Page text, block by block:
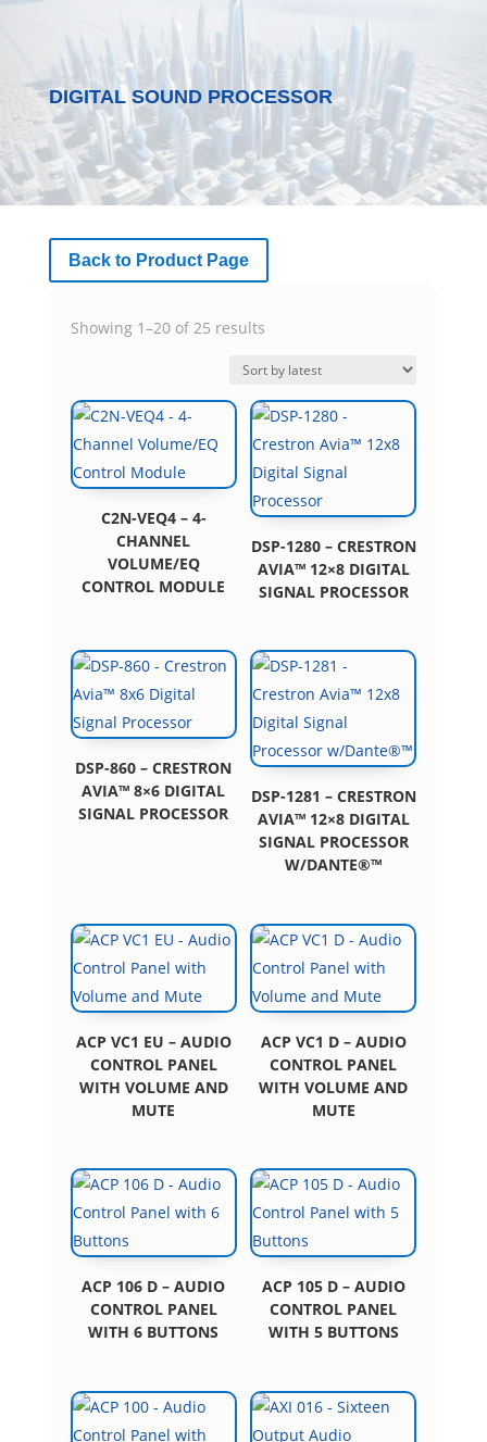
DIGITAL SOUND PROCESSOR
Back to Product Page
Showing 1–20 of 25 resultsSorted
latest
C2N-VEQ4 – 4-
CHANNEL
VOLUME/EQ
CONTROL MODULE
DSP-1280 – CRESTRON
AVIA™ 12×8 DIGITAL
SIGNAL PROCESSOR
DSP-860 – CRESTRON
AVIA™ 8×6 DIGITAL
SIGNAL PROCESSOR
DSP-1281 – CRESTRON
AVIA™ 12×8 DIGITAL
SIGNAL PROCESSOR
W/DANTE®™
ACP VC1 EU – AUDIO
CONTROL PANEL
WITH VOLUME AND
MUTE
ACP VC1 D – AUDIO
CONTROL PANEL
WITH VOLUME AND
MUTE
ACP 106 D – AUDIO
CONTROL PANEL
WITH 6 BUTTONS
ACP 105 D – AUDIO
CONTROL PANEL
WITH 5 BUTTONS